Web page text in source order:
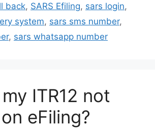
back, SARS Efiling, sars login,
system, sars sms number,
, sars whatsapp number
ITR12 not
eFiling?